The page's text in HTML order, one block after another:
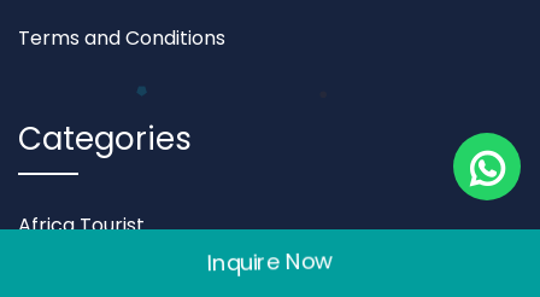
Terms and Conditions
Categories
Africa Tourist
Egypt Travel PackagesInquire Now